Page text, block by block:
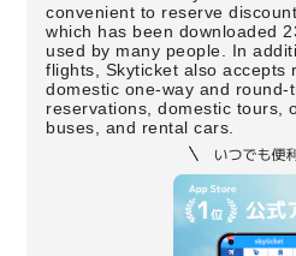
convenient to reserve
which has been downloaded
used by many people. In
flights, Skyticket also accepts
domestic one-way and
reservations, domestic tours,
buses, and rental cars.